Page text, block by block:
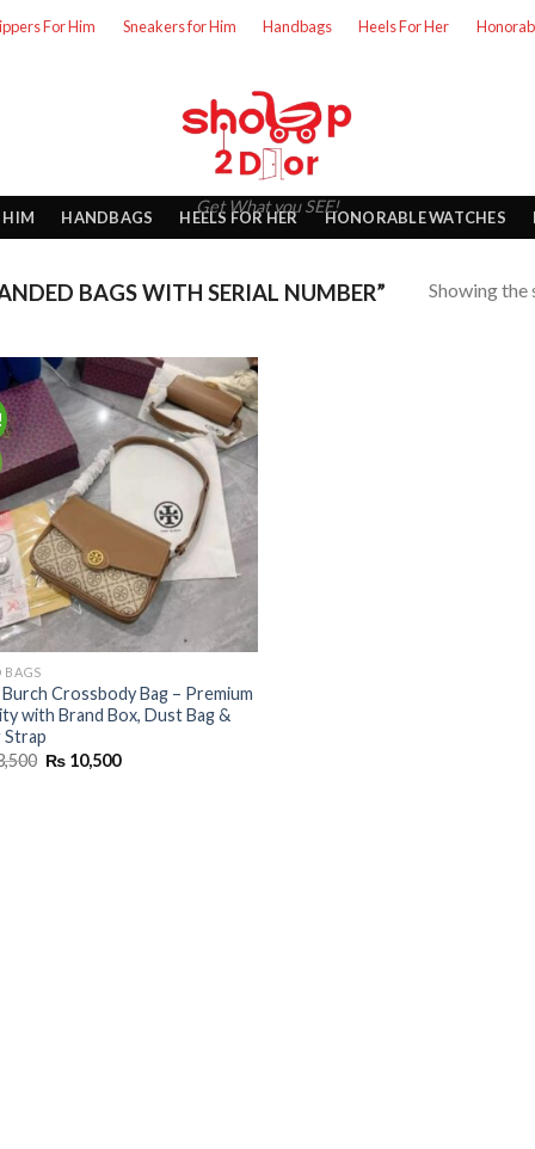
For Him Sneakers for Him Handbags Heels For Her
Get What you SEE!
HIM HANDBAGS HEELS FOR HER HONORABLE WATCHES
BAGS WITH SERIAL NUMBER” Showing the
BAGS
Crossbody Bag – Premium
with Brand Box, Dust Bag &
Strap
Original
₨ 10,500Current